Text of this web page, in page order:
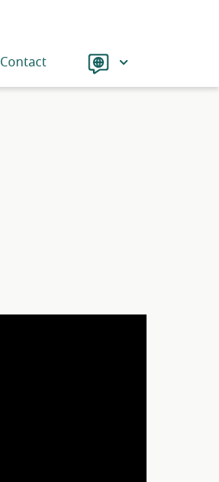
Contact Language